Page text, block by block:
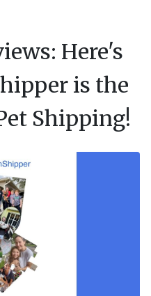
Here's
is the
Shipping!